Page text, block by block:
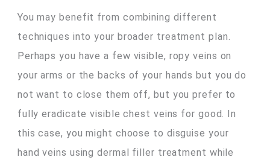
You may benefit from combining different
techniques into your broader treatment plan.
Perhaps you have a few visible, ropy veins on
your arms or the backs of your hands but you do
not want to close them off, but you prefer to
fully eradicate visible chest veins for good. In
this case, you might choose to disguise your
hand veins using dermal filler treatment while